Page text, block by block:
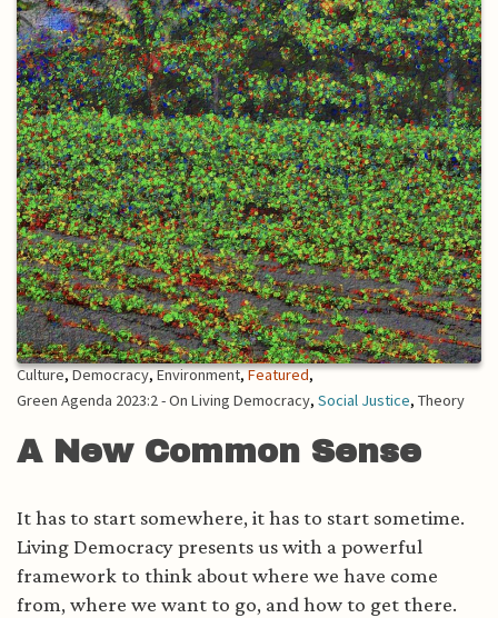
Culture,Democracy,Environment,Featured,
Green Agenda 2023:2 - On Living Democracy, Social Justice, Theory
A New Common Sense
It has to start somewhere, it has to start sometime.
Living Democracy presents us with a powerful
framework to think about where we have come
from, where we want to go, and how to get there.